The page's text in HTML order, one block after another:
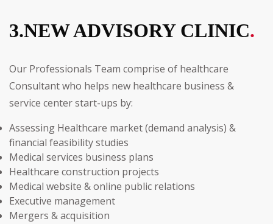
3.NEW ADVISORY CLINIC.
Our Professionals Team comprise of healthcare
Consultant who helps new healthcare business &
service center start-ups by:
Assessing Healthcare market (demand analysis) &
financial feasibility studies
Medical services business plans
Healthcare construction projects
Medical website & online public relations
Executive management
Mergers & acquisition